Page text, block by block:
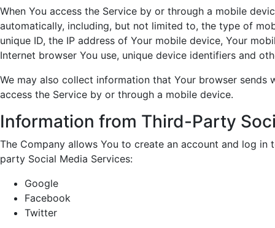
When You access the Service by or through a mobile
automatically, including, but not limited to, the type of
unique ID, the IP address of Your mobile device, Your
Internet browser You use, unique device identifiers and
We may also collect information that Your browser sends
access the Service by or through a mobile device.
Information from Third-Party
The Company allows You to create an account and log
party Social Media Services:
Google
Facebook
Twitter